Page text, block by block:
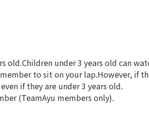
old.Children under 3 years old can
to sit on your lap.However, if
if they are under 3 years old.
(TeamAyu members only).